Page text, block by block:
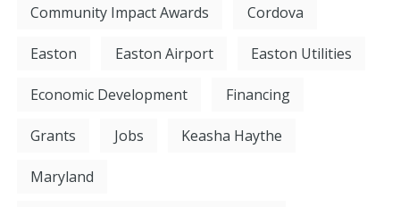
Community Impact Awards Cordova
Easton Easton Airport Easton Utilities
Economic Development Financing
Grants Jobs Keasha Haythe
Maryland